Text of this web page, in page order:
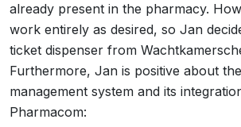
already present in the pharmacy.
work entirely as desired, so Jan
ticket dispenser from
Furthermore, Jan is positive about
management system and its
Pharmacom: